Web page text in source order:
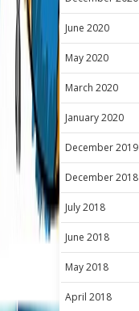
June 2020
May 2020
March 2020
January 2020
December 2019
December 2018
July 2018
June 2018
May 2018
April 2018